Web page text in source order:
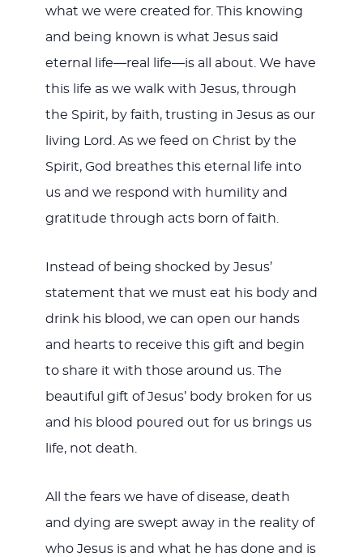
what we were created for. This knowing
and being known is what Jesus said
eternal life—real life—is all about. We have
this life as we walk with Jesus, through
the Spirit, by faith, trusting in Jesus as our
living Lord. As we feed on Christ by the
Spirit, God breathes this eternal life into
us and we respond with humility and
gratitude through acts born of faith.
Instead of being shocked by Jesus’
statement that we must eat his body and
drink his blood, we can open our hands
and hearts to receive this gift and begin
to share it with those around us. The
beautiful gift of Jesus’ body broken for us
and his blood poured out for us brings us
life, not death.
All the fears we have of disease, death
and dying are swept away in the reality of
who Jesus is and what he has done and is